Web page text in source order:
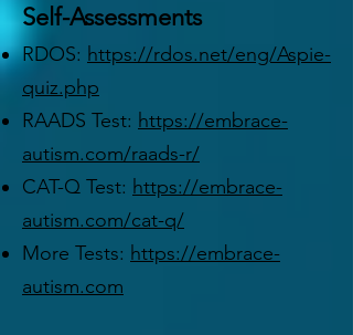
Self-Assessments
RDOS: https://rdos.net/eng/Aspie-
quiz.php
RAADS Test: https://embrace-
autism.com/raads-r/
CAT-Q Test: https://embrace-
autism.com/cat-q/
More Tests: https://embrace-
autism.com